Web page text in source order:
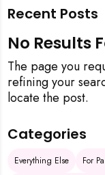
Recent Posts
No Results
The page you
refining your
locate the post.
Categories
Everything Else For